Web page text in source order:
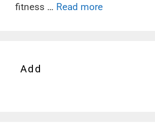
fitness … Read more
Add